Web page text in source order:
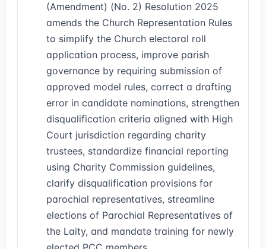
(Amendment) (No. 2) Resolution 2025
amends the Church Representation Rules
to simplify the Church electoral roll
application process, improve parish
governance by requiring submission of
approved model rules, correct a drafting
error in candidate nominations, strengthen
disqualification criteria aligned with High
Court jurisdiction regarding charity
trustees, standardize financial reporting
using Charity Commission guidelines,
clarify disqualification provisions for
parochial representatives, streamline
elections of Parochial Representatives of
the Laity, and mandate training for newly